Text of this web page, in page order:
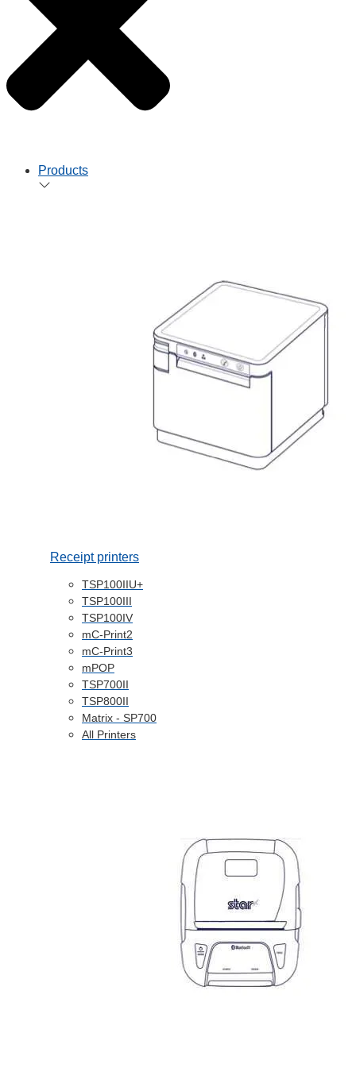
Products
Receipt printers
TSP100IIU+
TSP100III
TSP100IV
mC-Print2
mC-Print3
mPOP
TSP700II
TSP800II
Matrix - SP700
All Printers